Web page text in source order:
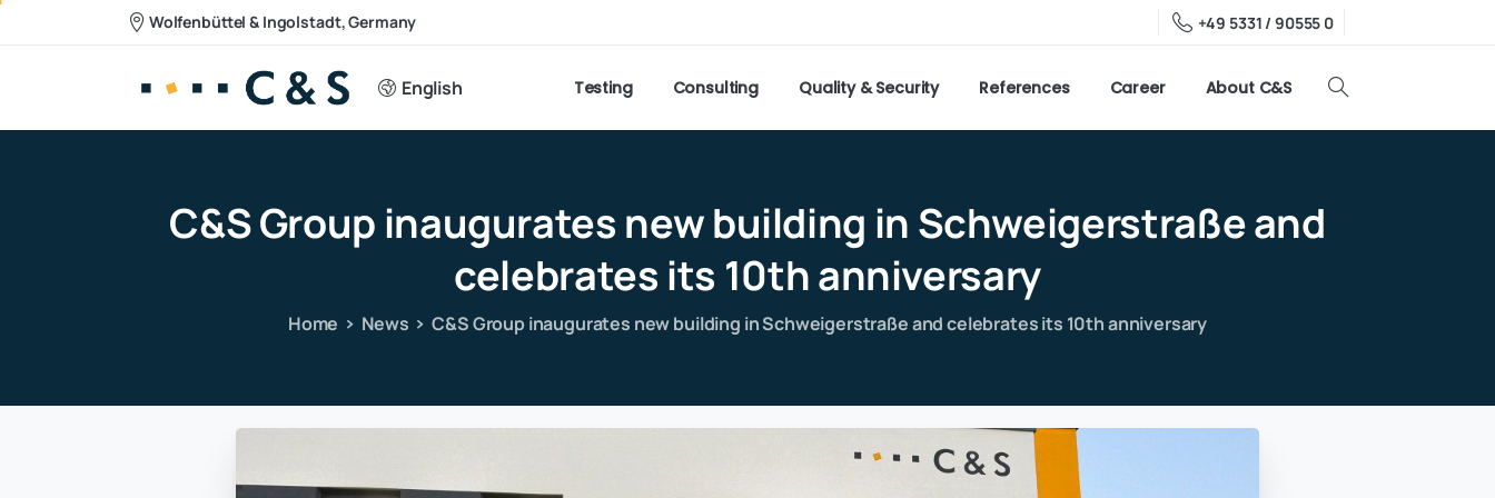
Wolfenbüttel & Ingolstadt, Germany +49 5331 / 90555 0
English Testing Consulting Quality & Security References Career About C&S
C&SGroup inaugurates newbuilding in Schweigerstraßeand
celebrates its 10thanniversary
Home News C&S Group inaugurates new building in Schweigerstraße and celebrates its 10th anniversary